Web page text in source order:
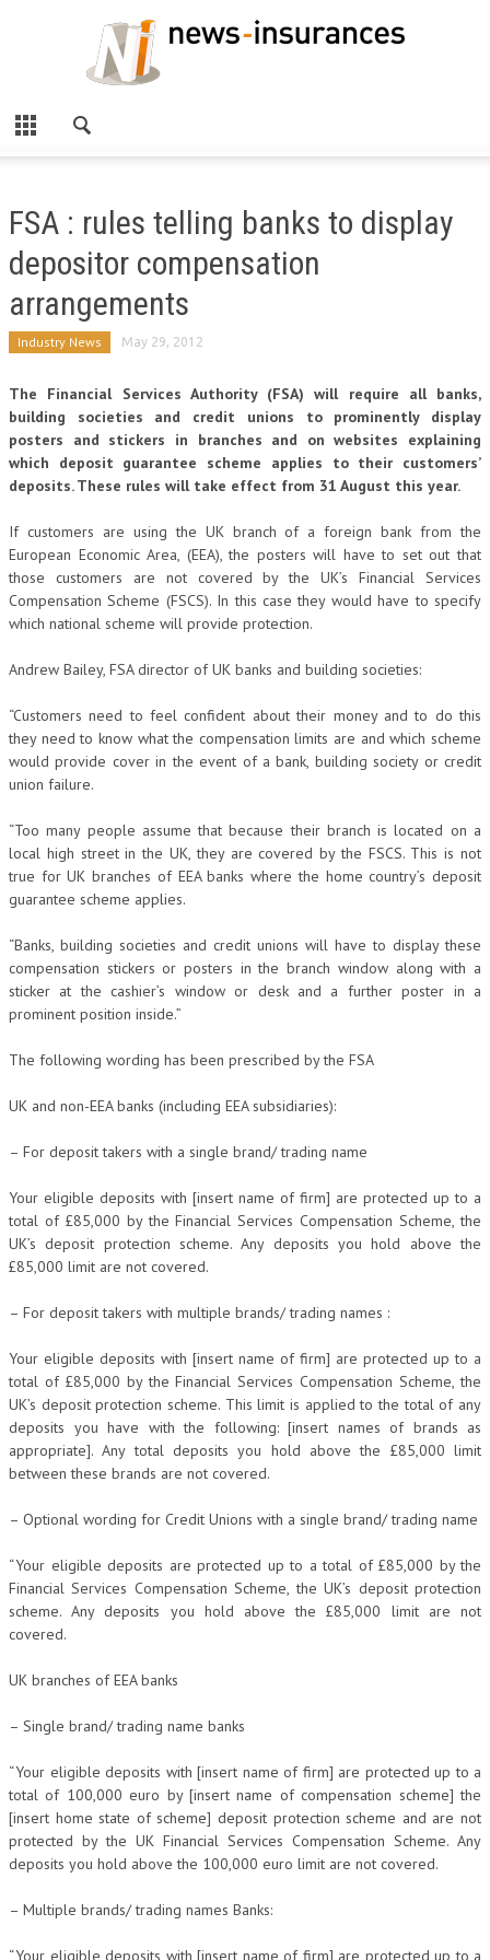
FSA : rules telling banks to display
depositor compensation
arrangements
Industry News May 29, 2012
The Financial Services Authority (FSA) will require all banks,
building societies and credit unions to prominently display
posters and stickers in branches and on websites explaining
which deposit guarantee scheme applies to their customers’
deposits. These rules will take effect from 31 August this year.
If customers are using the UK branch of a foreign bank from the
European Economic Area, (EEA), the posters will have to set out that
those customers are not covered by the UK’s Financial Services
Compensation Scheme (FSCS). In this case they would have to specify
which national scheme will provide protection.
Andrew Bailey, FSA director of UK banks and building societies:
“Customers need to feel confident about their money and to do this
they need to know what the compensation limits are and which scheme
would provide cover in the event of a bank, building society or credit
union failure.
“Too many people assume that because their branch is located on a
local high street in the UK, they are covered by the FSCS. This is not
true for UK branches of EEA banks where the home country’s deposit
guarantee scheme applies.
“Banks, building societies and credit unions will have to display these
compensation stickers or posters in the branch window along with a
sticker at the cashier’s window or desk and a further poster in a
prominent position inside.”
The following wording has been prescribed by the FSA
UK and non-EEA banks (including EEA subsidiaries):
– For deposit takers with a single brand/ trading name
Your eligible deposits with [insert name of firm] are protected up to a
total of £85,000 by the Financial Services Compensation Scheme, the
UK’s deposit protection scheme. Any deposits you hold above the
£85,000 limit are not covered.
– For deposit takers with multiple brands/ trading names :
Your eligible deposits with [insert name of firm] are protected up to a
total of £85,000 by the Financial Services Compensation Scheme, the
UK’s deposit protection scheme. This limit is applied to the total of any
deposits you have with the following: [insert names of brands as
appropriate]. Any total deposits you hold above the £85,000 limit
between these brands are not covered.
– Optional wording for Credit Unions with a single brand/ trading name
“Your eligible deposits are protected up to a total of £85,000 by the
Financial Services Compensation Scheme, the UK’s deposit protection
scheme. Any deposits you hold above the £85,000 limit are not
covered.
UK branches of EEA banks
– Single brand/ trading name banks
“Your eligible deposits with [insert name of firm] are protected up to a
total of 100,000 euro by [insert name of compensation scheme] the
[insert home state of scheme] deposit protection scheme and are not
protected by the UK Financial Services Compensation Scheme. Any
deposits you hold above the 100,000 euro limit are not covered.
– Multiple brands/ trading names Banks:
“Your eligible deposits with [insert name of firm] are protected up to a